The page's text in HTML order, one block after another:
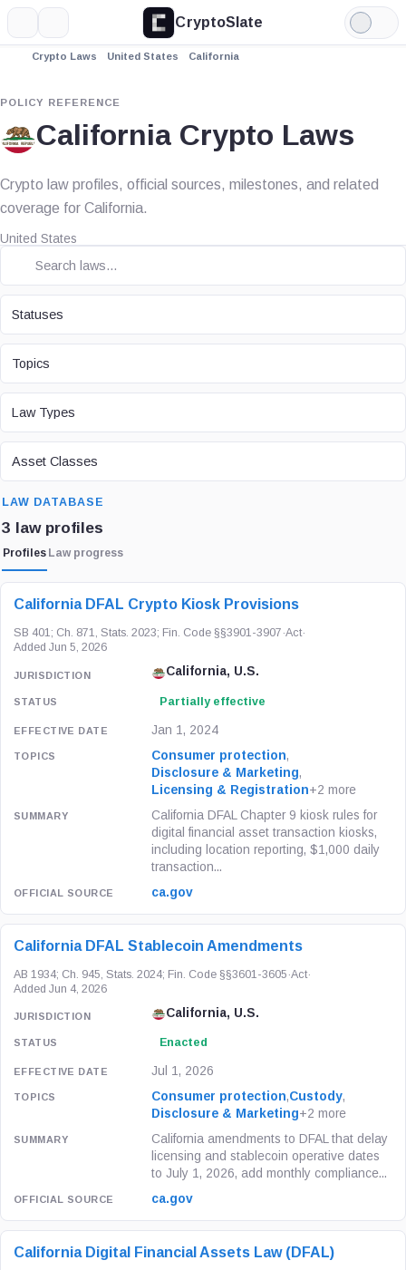
CryptoSlate
Light
Mode
Crypto Laws United States California
POLICY REFERENCE
California Crypto Laws
Crypto law profiles, official sources, milestones, and related
coverage for California.
United States
STATUS
Statuses
TOPIC
Topics
LAW TYPE
Law Types
ASSET CLASS
Asset Classes
LAW DATABASE
3 law profiles
Profiles Law progress
LAW / REGULATION JURISDICTION STATUS
California DFAL Crypto Kiosk Provisions
SB 401; Ch. 871, Stats. 2023; Fin. Code §§3901-3907 ·Act·
Added Jun 5, 2026
California, U.S.
Partially effective
Jan 1, 2024
Consumer protection,
Disclosure & Marketing,
Licensing & Registration+2 more
California DFAL Chapter 9 kiosk rules for
digital financial asset transaction kiosks,
including location reporting, $1,000 daily
transaction...
ca.gov
California DFAL Stablecoin Amendments
AB 1934; Ch. 945, Stats. 2024; Fin. Code §§3601-3605 ·Act·
Added Jun 4, 2026
California, U.S.
Enacted
Jul 1, 2026
Consumer protection,Custody,
Disclosure & Marketing+2 more
California amendments to DFAL that delay
licensing and stablecoin operative dates
to July 1, 2026, add monthly compliance...
ca.gov
California Digital Financial Assets Law (DFAL)